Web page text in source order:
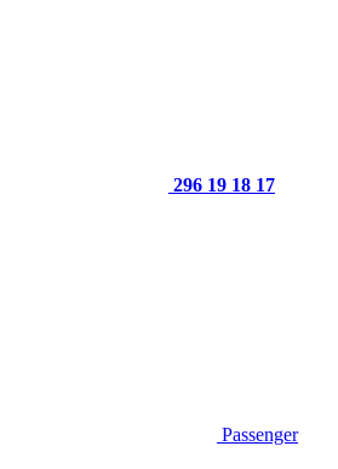
296 19 18 17
Passenger